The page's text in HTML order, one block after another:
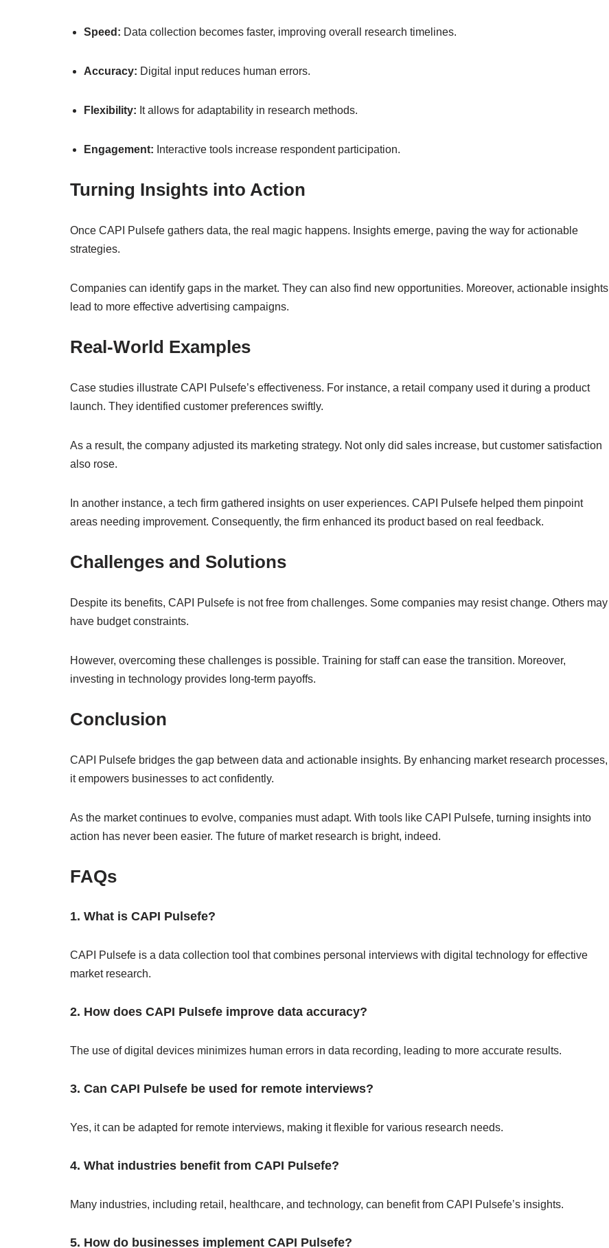
Speed: Data collection becomes faster, improving overall research timelines.
Accuracy: Digital input reduces human errors.
Flexibility: It allows for adaptability in research methods.
Engagement: Interactive tools increase respondent participation.
Turning Insights into Action
Once CAPI Pulsefe gathers data, the real magic happens. Insights emerge, paving the way for actionable
strategies.
Companies can identify gaps in the market. They can also find new opportunities. Moreover, actionable insights
lead to more effective advertising campaigns.
Real-World Examples
Case studies illustrate CAPI Pulsefe’s effectiveness. For instance, a retail company used it during a product
launch. They identified customer preferences swiftly.
As a result, the company adjusted its marketing strategy. Not only did sales increase, but customer satisfaction
also rose.
In another instance, a tech firm gathered insights on user experiences. CAPI Pulsefe helped them pinpoint
areas needing improvement. Consequently, the firm enhanced its product based on real feedback.
Challenges and Solutions
Despite its benefits, CAPI Pulsefe is not free from challenges. Some companies may resist change. Others may
have budget constraints.
However, overcoming these challenges is possible. Training for staff can ease the transition. Moreover,
investing in technology provides long-term payoffs.
Conclusion
CAPI Pulsefe bridges the gap between data and actionable insights. By enhancing market research processes,
it empowers businesses to act confidently.
As the market continues to evolve, companies must adapt. With tools like CAPI Pulsefe, turning insights into
action has never been easier. The future of market research is bright, indeed.
FAQs
1. What is CAPI Pulsefe?
CAPI Pulsefe is a data collection tool that combines personal interviews with digital technology for effective
market research.
2. How does CAPI Pulsefe improve data accuracy?
The use of digital devices minimizes human errors in data recording, leading to more accurate results.
3. Can CAPI Pulsefe be used for remote interviews?
Yes, it can be adapted for remote interviews, making it flexible for various research needs.
4. What industries benefit from CAPI Pulsefe?
Many industries, including retail, healthcare, and technology, can benefit from CAPI Pulsefe’s insights.
5. How do businesses implement CAPI Pulsefe?